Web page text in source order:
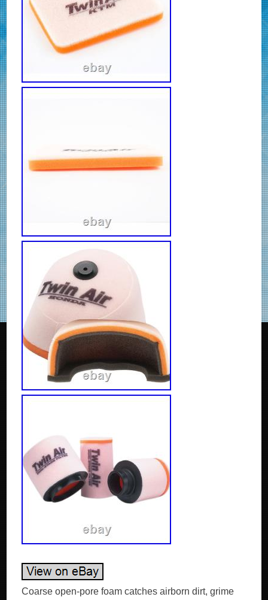
Coarse open-pore foam catches airborn dirt, grime